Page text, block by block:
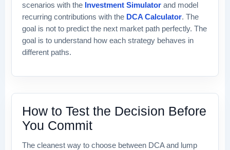
scenarios with the Investment Simulator and model
recurring contributions with the DCA Calculator. The
goal is not to predict the next market path perfectly. The
goal is to understand how each strategy behaves in
different paths.
How to Test the Decision Before
You Commit
The cleanest way to choose between DCA and lump